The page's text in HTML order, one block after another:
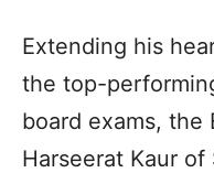
Extending his
the top-
board exams, the
Harseerat Kaur of